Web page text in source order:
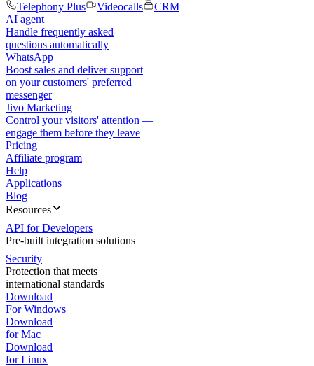
Telephony Plus
Videocalls
CRM
AI agent
Handle frequently asked
questions automatically
WhatsApp
Boost sales and deliver support
on your customers' preferred
messenger
Jivo Marketing
Control your visitors' attention —
engage them before they leave
Pricing
Affiliate program
Help
Applications
Blog
Resources
API for Developers
Pre-built integration solutions
Security
Protection that meets
international standards
Download
For Windows
Download
for Mac
Download
for Linux